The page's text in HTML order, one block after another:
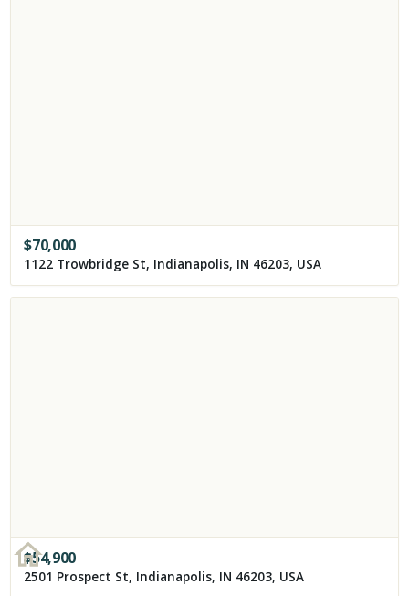
$70,000
1122 Trowbridge St, Indianapolis, IN 46203, USA
$54,900
2501 Prospect St, Indianapolis, IN 46203, USA